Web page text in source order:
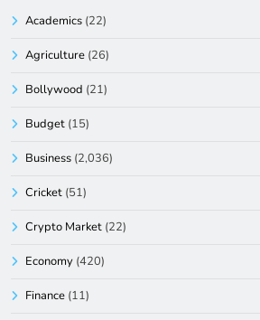
Academics (22)
Agriculture (26)
Bollywood (21)
Budget (15)
Business (2,036)
Cricket (51)
Crypto Market (22)
Economy (420)
Finance (11)